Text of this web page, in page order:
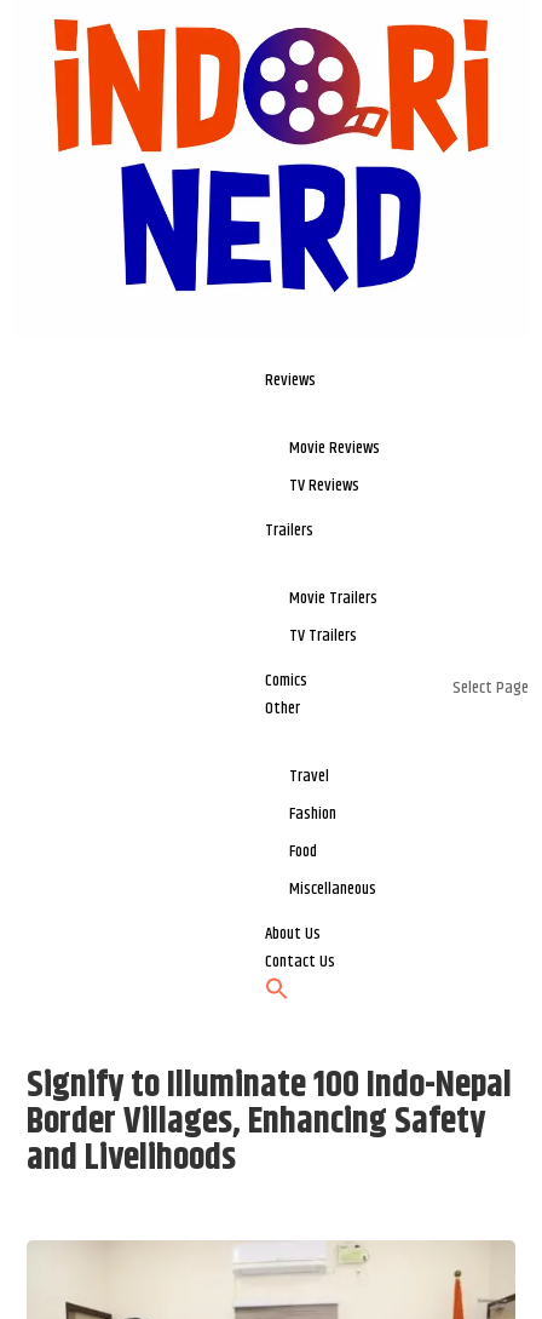
Reviews
Movie Reviews
TV Reviews
Trailers
Movie Trailers
TV Trailers
Comics
Other
Travel
Fashion
Food
Miscellaneous
About Us
Contact Us
Select Page
Signify to Illuminate 100 Indo-Nepal
Border Villages, Enhancing Safety
and Livelihoods